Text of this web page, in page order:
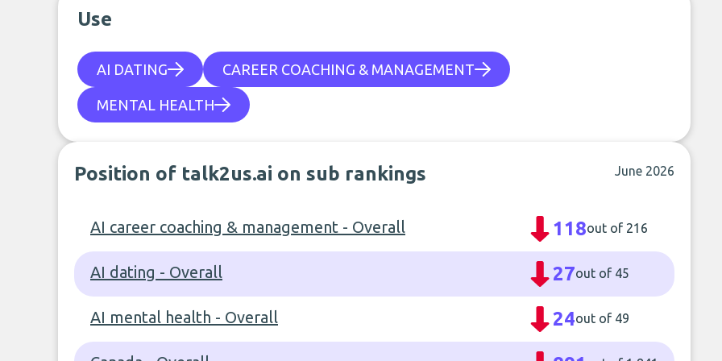
Use
AI DATING CAREER COACHING & MANAGEMENT
MENTAL HEALTH
Position of talk2us.ai on sub rankings June 2026
AI career coaching & management - Overall 118out of 216
AI dating - Overall 27out of 45
AI mental health - Overall 24out of 49